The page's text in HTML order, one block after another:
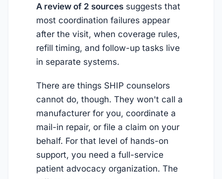
A review of 2 sources suggests that
most coordination failures appear
after the visit, when coverage rules,
refill timing, and follow-up tasks live
in separate systems.
There are things SHIP counselors
cannot do, though. They won't call a
manufacturer for you, coordinate a
mail-in repair, or file a claim on your
behalf. For that level of hands-on
support, you need a full-service
patient advocacy organization. The